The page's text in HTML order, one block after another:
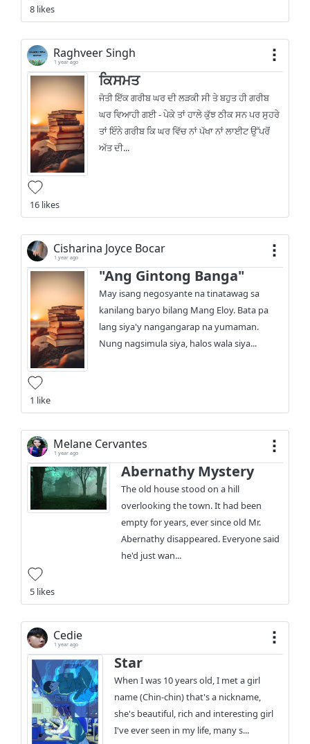
8 likes
Raghveer Singh
1 year ago
ਕਿਸਮਤ
ਜੋਤੀ ਇੱਕ ਗਰੀਬ ਘਰ ਦੀ ਲੜਕੀ ਸੀ ਤੇ ਬਹੁਤ ਹੀ ਗਰੀਬ
ਘਰ ਵਿਆਹੀ ਗਈ - ਪੇਕੇ ਤਾਂ ਹਾਲੇ ਕੁੱਝ ਠੀਕ ਸਨ ਪਰ ਸੁਹਰੇ
ਤਾਂ ਇੰਨੇ ਗਰੀਬ ਕਿ ਘਰ ਵਿੱਚ ਨਾਂ ਪੱਖਾ ਨਾਂ ਲਾਈਟ ਉੱਪਰੋਂ
ਅੱਤ ਦੀ...
16 likes
Cisharina Joyce Bocar
1 year ago
"Ang Gintong Banga"
May isang negosyante na tinatawag sa
kanilang baryo bilang Mang Eloy. Bata pa
lang siya'y nangangarap na yumaman.
Nung nagsimula siya, halos wala siya...
1 like
Melane Cervantes
1 year ago
Abernathy Mystery
The old house stood on a hill
overlooking the town. It had been
empty for years, ever since old Mr.
Abernathy disappeared. Everyone said
he'd just wan...
5 likes
Cedie
1 year ago
Star
When I was 10 years old, I met a girl
name (Chin-chin) that's a nickname,
she's beautiful, rich and interesting girl
I've ever seen in my life, many s...